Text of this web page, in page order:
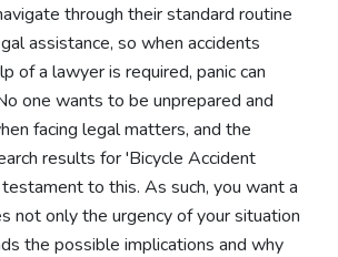
through their standard routine
assistance, so when accidents
of a lawyer is required, panic can
one wants to be unprepared and
facing legal matters, and the
results for 'Bicycle Accident
to this. As such, you want a
not only the urgency of your situation
the possible implications and why